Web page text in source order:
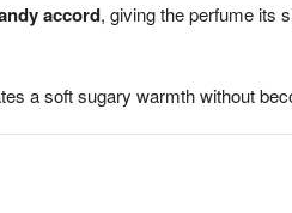
accord, giving the perfume its
a soft sugary warmth without